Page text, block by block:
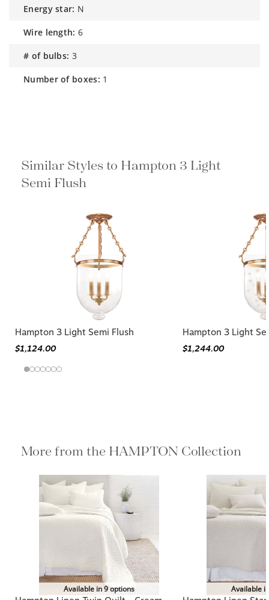
energy star: N
wire length: 6
# of bulbs: 3
number of boxes: 1
Similar Styles to Hampton 3 Light
Semi Flush
Hampton 3 Light Semi Flush
$1,124.00
Hampton 3 Light
$1,244.00
More from the HAMPTON Collection
Available in 9 options Available